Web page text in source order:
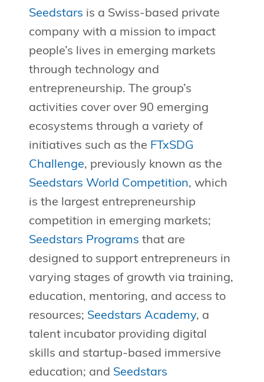
Seedstars is a Swiss-based private
company with a mission to impact
people’s lives in emerging markets
through technology and
entrepreneurship. The group’s
activities cover over 90 emerging
ecosystems through a variety of
initiatives such as the FTxSDG
Challenge, previously known as the
Seedstars World Competition, which
is the largest entrepreneurship
competition in emerging markets;
Seedstars Programs that are
designed to support entrepreneurs in
varying stages of growth via training,
education, mentoring, and access to
resources; Seedstars Academy, a
talent incubator providing digital
skills and startup-based immersive
education; and Seedstars